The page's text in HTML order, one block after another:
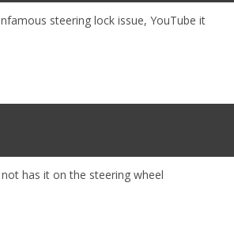
steering lock issue, YouTube it
has it on the steering wheel